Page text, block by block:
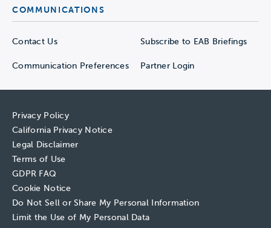
COMMUNICATIONS
Contact Us Subscribe to EAB Briefings
Communication Preferences Partner Login
Privacy Policy
California Privacy Notice
Legal Disclaimer
Terms of Use
GDPR FAQ
Cookie Notice
Do Not Sell or Share My Personal Information
Limit the Use of My Personal Data